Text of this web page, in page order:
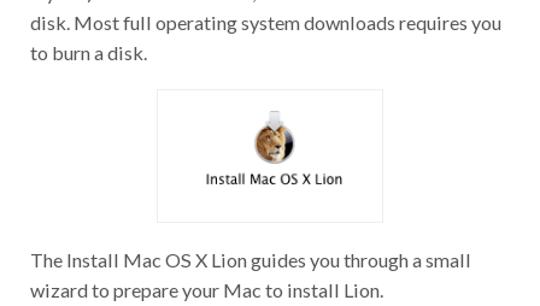
disk. Most full operating system downloads requires you
to burn a disk.
The Install Mac OS X Lion guides you through a small
wizard to prepare your Mac to install Lion.